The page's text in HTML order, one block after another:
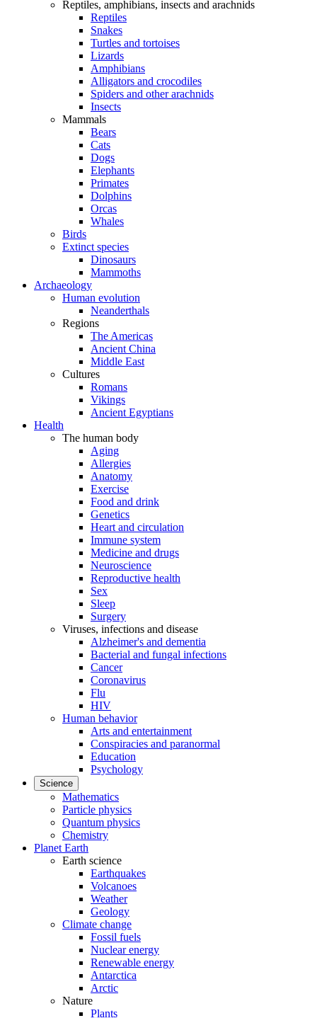
Reptiles, amphibians, insects and arachnids
Reptiles
Snakes
Turtles and tortoises
Lizards
Amphibians
Alligators and crocodiles
Spiders and other arachnids
Insects
Mammals
Bears
Cats
Dogs
Elephants
Primates
Dolphins
Orcas
Whales
Birds
Extinct species
Dinosaurs
Mammoths
Archaeology
Human evolution
Neanderthals
Regions
The Americas
Ancient China
Middle East
Cultures
Romans
Vikings
Ancient Egyptians
Health
The human body
Aging
Allergies
Anatomy
Exercise
Food and drink
Genetics
Heart and circulation
Immune system
Medicine and drugs
Neuroscience
Reproductive health
Sex
Sleep
Surgery
Viruses, infections and disease
Alzheimer's and dementia
Bacterial and fungal infections
Cancer
Coronavirus
Flu
HIV
Human behavior
Arts and entertainment
Conspiracies and paranormal
Education
Psychology
Science
Mathematics
Particle physics
Quantum physics
Chemistry
Planet Earth
Earth science
Earthquakes
Volcanoes
Weather
Geology
Climate change
Fossil fuels
Nuclear energy
Renewable energy
Antarctica
Arctic
Nature
Plants